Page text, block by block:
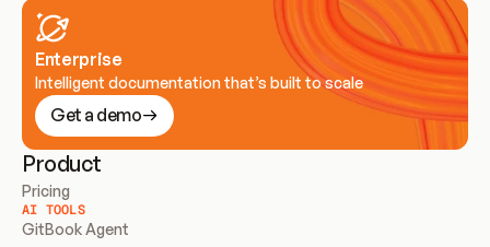
Enterprise
Intelligent documentation that’s built to scale
Get a demo
Product
Pricing
AI TOOLS
GitBook Agent